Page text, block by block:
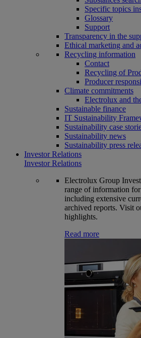
Specific topics
Glossary
Support
Transparency in the
Ethical marketing and
Recycling information
Contact
Recycling of
Producer
Climate commitments
Electrolux and
Sustainable finance
IT Sustainability
Sustainability case
Sustainability news
Sustainability press
Investor Relations
Investor Relations
Electrolux Group
range of information
including extensive
archived reports. Visit
highlights.
Read more